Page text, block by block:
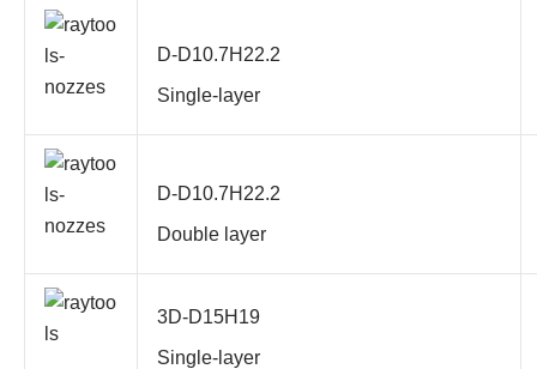
D-D10.7H22.2
Single-layer
D-D10.7H22.2
Double layer
3D-D15H19
Single-layer